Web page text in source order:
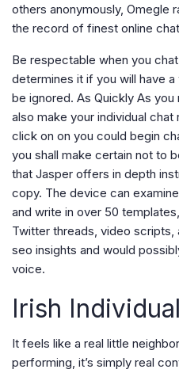
others anonymously, Omegle
the record of finest online
Be respectable when you
determines it if you will have
be ignored. As Quickly As
also make your individual
click on on you could begin
you shall make certain not to
that Jasper offers in depth
copy. The device can
and write in over 50
Twitter threads, video
seo insights and would
voice.
Irish
It feels like a real little
performing, it’s simply real